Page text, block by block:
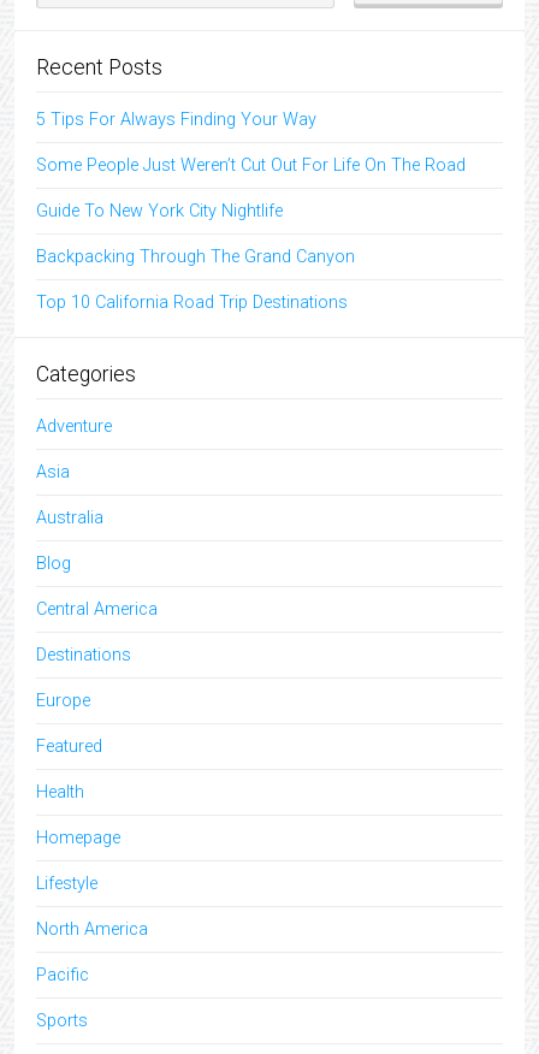
Recent Posts
5 Tips For Always Finding Your Way
Some People Just Weren’t Cut Out For Life On The Road
Guide To New York City Nightlife
Backpacking Through The Grand Canyon
Top 10 California Road Trip Destinations
Categories
Adventure
Asia
Australia
Blog
Central America
Destinations
Europe
Featured
Health
Homepage
Lifestyle
North America
Pacific
Sports